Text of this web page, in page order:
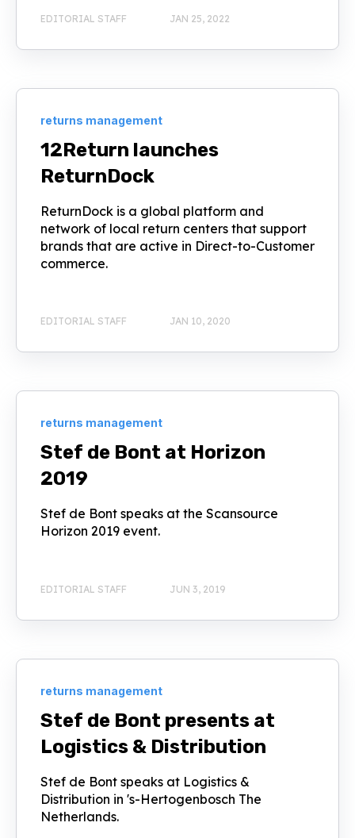
EDITORIAL STAFF JAN 25, 2022
returns management
12Return launches
ReturnDock
ReturnDock is a global platform and
network of local return centers that support
brands that are active in Direct-to-Customer
commerce.
EDITORIAL STAFF JAN 10, 2020
returns management
Stef de Bont at Horizon
2019
Stef de Bont speaks at the Scansource
Horizon 2019 event.
EDITORIAL STAFF JUN 3, 2019
returns management
Stef de Bont presents at
Logistics & Distribution
Stef de Bont speaks at Logistics &
Distribution in 's-Hertogenbosch The
Netherlands.